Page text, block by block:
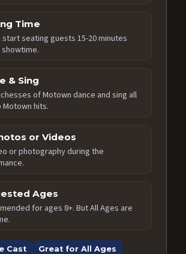
Time
start seating guests 15-20 minutes
& Sing
of Motown dance and sing all
hits.
or Videos
or photography during the
Ages
for ages 8+. But All Ages are
Cast
Great for All Ages